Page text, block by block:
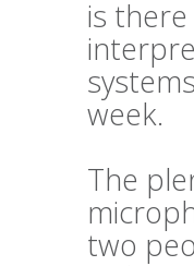
is
week.
The
two